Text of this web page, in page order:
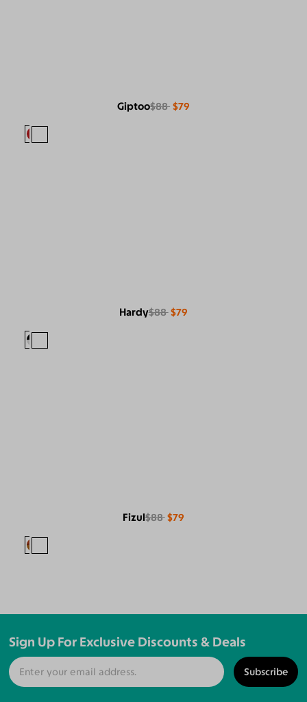
Giptoo$88 $79
Hardy$88 $79
Fizul$88 $79
Sign Up For Exclusive Discounts & Deals
Subscribe